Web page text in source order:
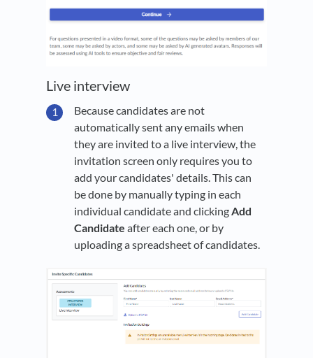
Live interview
Because candidates are not
automatically sent any emails when
they are invited to a live interview, the
invitation screen only requires you to
add your candidates' details. This can
be done by manually typing in each
individual candidate and clickingAdd
Candidate after each one, or by
uploading a spreadsheet of candidates.